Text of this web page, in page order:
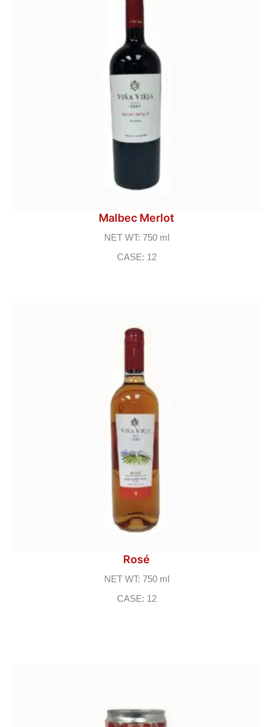
Malbec Merlot
NET WT: 750 ml
CASE: 12
Rosé
NET WT: 750 ml
CASE: 12